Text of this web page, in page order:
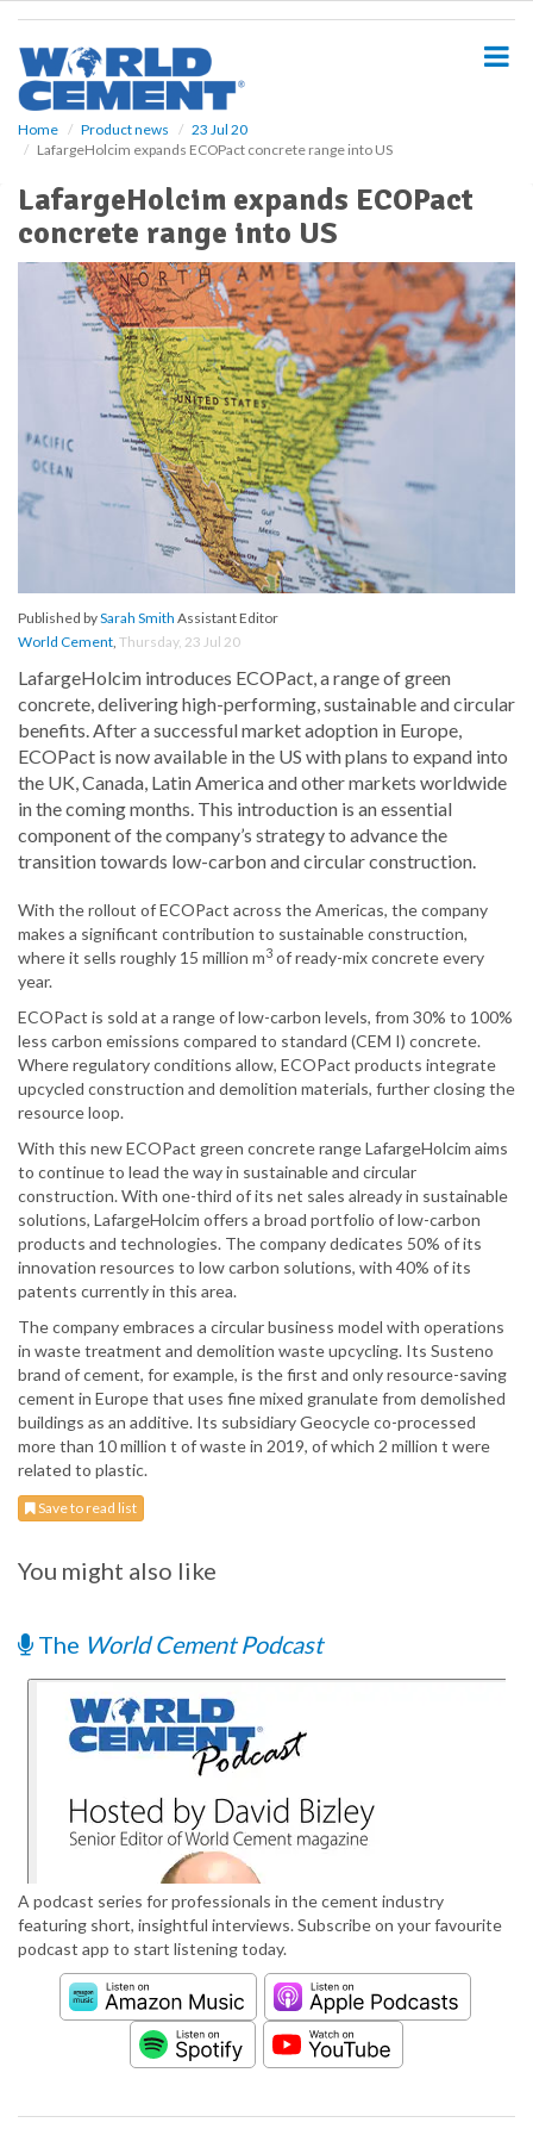
Home Product news
23 Jul 20
LafargeHolcim expands ECOPact concrete range into US
LafargeHolcim expands ECOPact
concrete range into US
Published bySarah Smith Assistant Editor
World Cement, Thursday, 23 Jul 20
LafargeHolcim introduces ECOPact, a range of green
concrete, delivering high-performing, sustainable and circular
benefits. After a successful market adoption in Europe,
ECOPact is now available in the US with plans to expand into
the UK, Canada, Latin America and other markets worldwide
in the coming months. This introduction is an essential
component of the company’s strategy to advance the
transition towards low-carbon and circular construction.
With the rollout of ECOPact across the Americas, the company
makes a significant contribution to sustainable construction,
where it sells roughly 15 million m3 of ready-mix concrete every
year.
ECOPact is sold at a range of low-carbon levels, from 30% to 100%
less carbon emissions compared to standard (CEM I) concrete.
Where regulatory conditions allow, ECOPact products integrate
upcycled construction and demolition materials, further closing the
resource loop.
With this new ECOPact green concrete range LafargeHolcim aims
to continue to lead the way in sustainable and circular
construction. With one-third of its net sales already in sustainable
solutions, LafargeHolcim offers a broad portfolio of low-carbon
products and technologies. The company dedicates 50% of its
innovation resources to low carbon solutions, with 40% of its
patents currently in this area.
The company embraces a circular business model with operations
in waste treatment and demolition waste upcycling. Its Susteno
brand of cement, for example, is the first and only resource-saving
cement in Europe that uses fine mixed granulate from demolished
buildings as an additive. Its subsidiary Geocycle co-processed
more than 10 million t of waste in 2019, of which 2 million t were
related to plastic.
Save to read list
You might also like
The World Cement Podcast
A podcast series for professionals in the cement industry
featuring short, insightful interviews. Subscribe on your favourite
podcast app to start listening today.